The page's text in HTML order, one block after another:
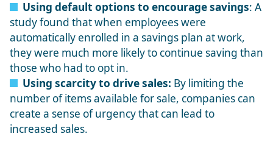
Using default options to encourage savings: A
study found that when employees were
automatically enrolled in a savings plan at work,
they were much more likely to continue saving than
those who had to opt in.
Using scarcity to drive sales: By limiting the
number of items available for sale, companies can
create a sense of urgency that can lead to
increased sales.